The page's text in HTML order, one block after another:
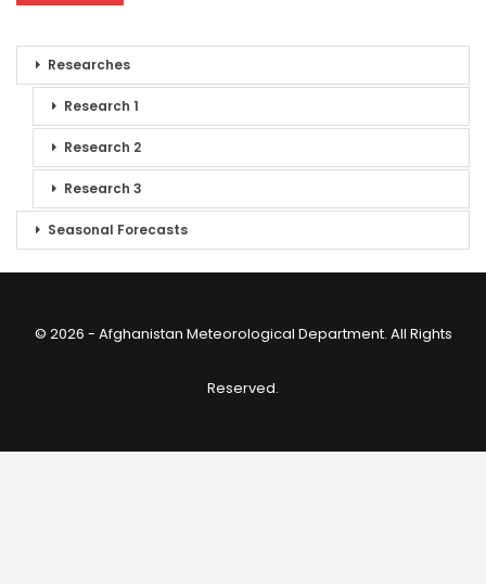
Researches
Research 1
Research 2
Research 3
Seasonal Forecasts
© 2026 - Afghanistan Meteorological Department. All Rights
Reserved.